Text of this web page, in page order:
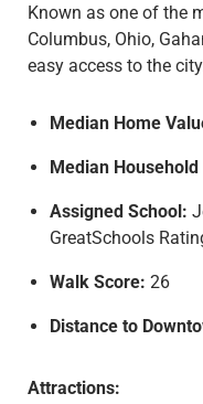
Known as one of the
Columbus, Ohio,
easy access to the
Median Home
Median
Assigned School:
GreatSchools
Walk Score: 26
Distance to
Attractions: